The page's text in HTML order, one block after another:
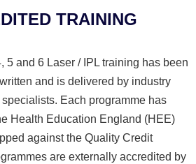
TRAINING
5 and 6 Laser / IPL training has been
and is delivered by industry
Each programme has
Health Education England (HEE)
against the Quality Credit
are externally accredited by